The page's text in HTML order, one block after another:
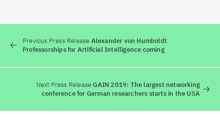
Previous Press Release Alexander von Humboldt
Professorships for Artificial Intelligence coming
Next Press ReleaseGAIN 2019: The largest networking
conference for German researchers starts in the USA